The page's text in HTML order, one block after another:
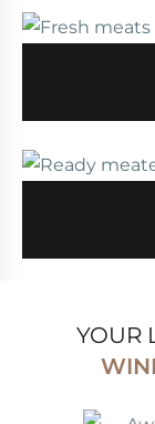
YOUR